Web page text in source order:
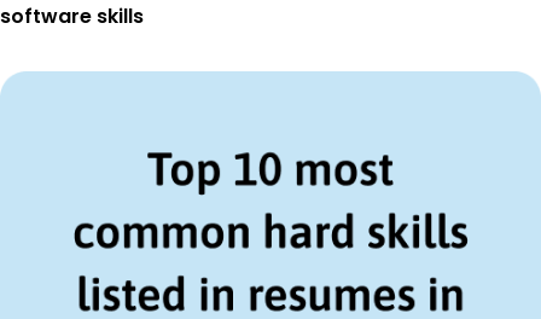
software skills